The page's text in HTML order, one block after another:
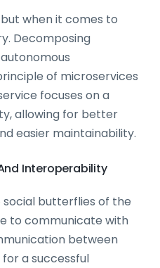
when it comes to
Decomposing
of microservices
focuses on a
allowing for better
easier maintainability.
Interoperability
butterflies of the
to communicate with
between
a successful